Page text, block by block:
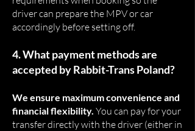
driver can prepare the MPV or car
accordingly before setting off.
4. What payment methods are
accepted by Rabbit-Trans Poland?
We ensure maximum convenience and
financial flexibility. You can pay for your
transfer directly with the driver (either in